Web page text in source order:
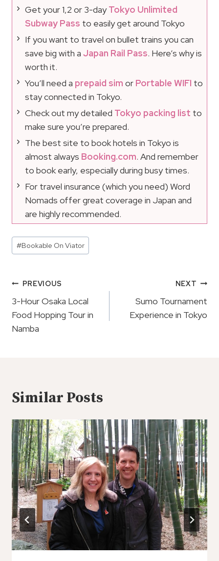
Get your 1,2 or 3-dayTokyo Unlimited
Subway Pass to easily get around Tokyo
If you want to travel on bullet trains you can
save big with a Japan Rail Pass. Here’s why is
worth it.
You’ll need a prepaid sim or Portable WIFI to
stay connected in Tokyo.
Check out my detailed Tokyo packing list to
make sure you’re prepared.
The best site to book hotels in Tokyo is
almost always Booking.com. And remember
to book early, especially during busy times.
For travel insurance (which you need) Word
Nomads offer great coverage in Japan and
are highly recommended.
Post
Tags:
#Bookable On Viator
Post
Navigation
PREVIOUS
3-Hour Osaka Local
Food Hopping Tour in
Namba
NEXT
Sumo Tournament
Experience in Tokyo
Similar Posts